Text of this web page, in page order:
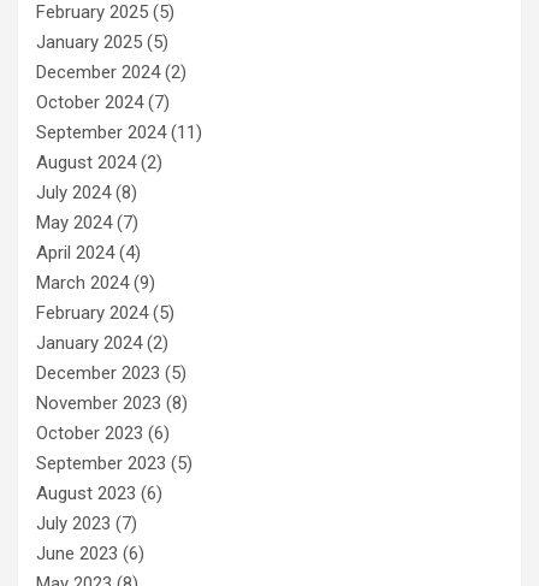
February 2025 (5)
January 2025 (5)
December 2024(2)
October 2024(7)
September 2024(11)
August 2024(2)
July 2024(8)
May 2024(7)
April 2024(4)
March 2024(9)
February 2024(5)
January 2024(2)
December 2023 (5)
November 2023 (8)
October 2023 (6)
September 2023 (5)
August 2023 (6)
July 2023 (7)
June 2023 (6)